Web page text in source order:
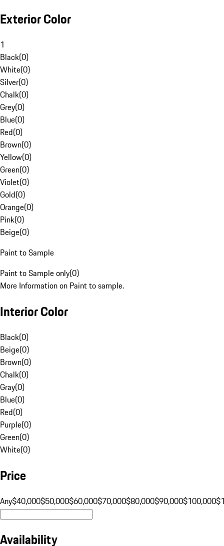
Exterior Color
1
Black(0)
White(0)
Silver(0)
Chalk(0)
Grey(0)
Blue(0)
Red(0)
Brown(0)
Yellow(0)
Green(0)
Violet(0)
Gold(0)
Orange(0)
Pink(0)
Beige(0)
Paint to Sample
Paint to Sample only(0)
More Information on Paint to sample.
Interior Color
Black(0)
Beige(0)
Brown(0)
Chalk(0)
Gray(0)
Blue(0)
Red(0)
Purple(0)
Green(0)
White(0)
Price
Any$40,000$50,000$60,000$70,000$80,000$90,000$100,000
Availability